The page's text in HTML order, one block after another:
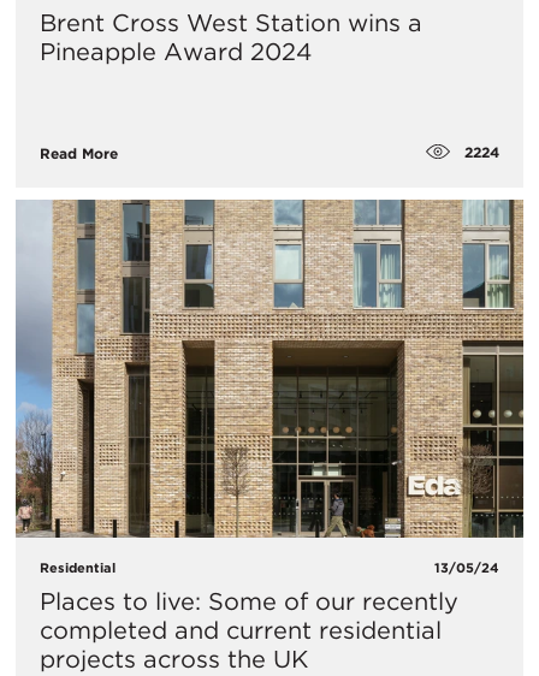
Brent Cross West Station wins a
Pineapple Award 2024
Read More 2224
Residential 13/05/24
Places to live: Some of our recently
completed and current residential
projects across the UK